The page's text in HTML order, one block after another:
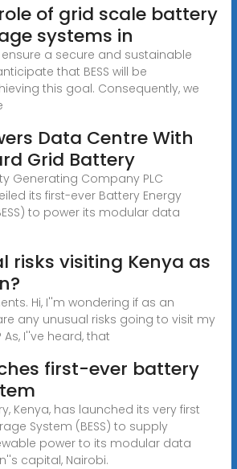
of grid scale battery
systems in
a secure and sustainable
that BESS will be
this goal. Consequently, we
Data Centre With
Grid Battery
Generating Company PLC
its first-ever Battery Energy
to power its modular data
risks visiting Kenya as
Hi, I''m wondering if as an
any unusual risks going to visit my
I''ve heard, that
first-ever battery
Kenya, has launched its very first
System (BESS) to supply
power to its modular data
capital, Nairobi.